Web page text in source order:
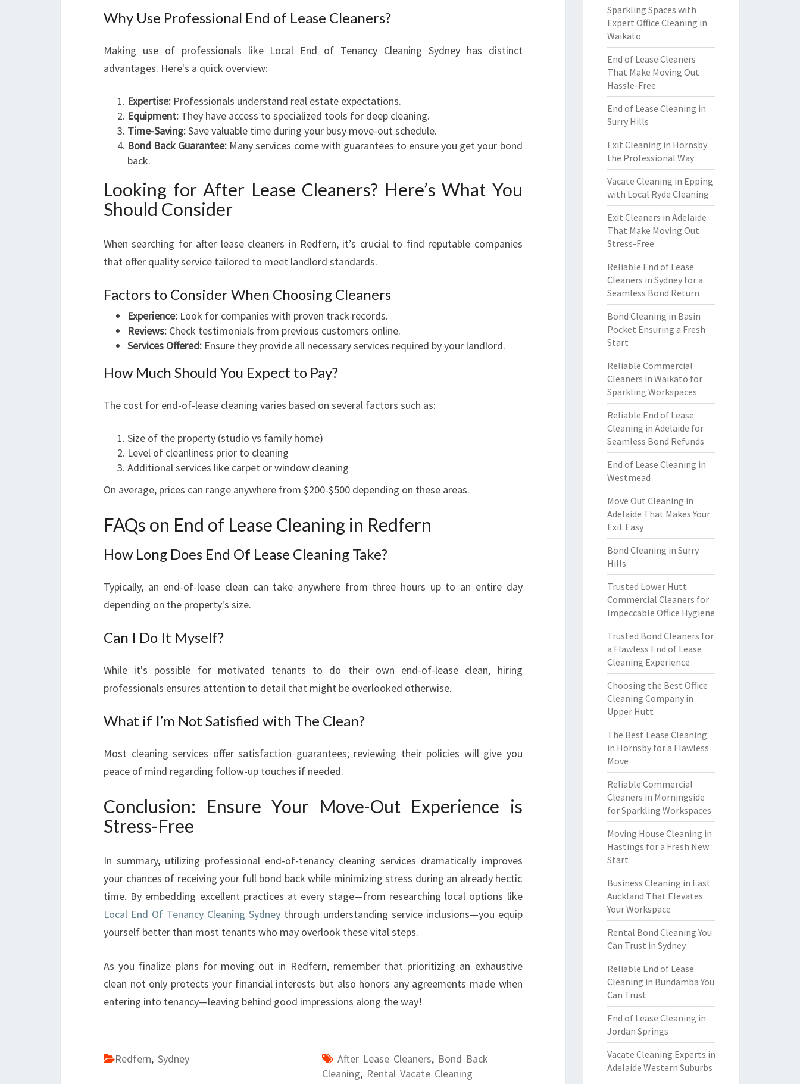
Why Use Professional End of Lease Cleaners?
Making use of professionals like Local End of Tenancy Cleaning Sydney has distinct
advantages. Here's a quick overview:
Expertise: Professionals understand real estate expectations.
Equipment: They have access to specialized tools for deep cleaning.
Time-Saving:Save valuable time during your busy move-out schedule.
Bond Back Guarantee: Many services come with guarantees to ensure you get your bond
back.
Looking for After Lease Cleaners? Here’s What You
Should Consider
When searching for after lease cleaners in Redfern, it’s crucial to find reputable companies
that offer quality service tailored to meet landlord standards.
Factors to Consider When Choosing Cleaners
Experience: Look for companies with proven track records.
Reviews: Check testimonials from previous customers online.
Services Offered: Ensure they provide all necessary services required by your landlord.
How Much Should You Expect to Pay?
The cost for end-of-lease cleaning varies based on several factors such as:
Size of the property (studio vs family home)
Level of cleanliness prior to cleaning
Additional services like carpet or window cleaning
On average, prices can range anywhere from $200-$500 depending on these areas.
FAQs on End of Lease Cleaning in Redfern
How Long Does End Of Lease Cleaning Take?
Typically, an end-of-lease clean can take anywhere from three hours up to an entire day
depending on the property's size.
Can I Do It Myself?
While it's possible for motivated tenants to do their own end-of-lease clean, hiring
professionals ensures attention to detail that might be overlooked otherwise.
What if I’m Not Satisfied with The Clean?
Most cleaning services offer satisfaction guarantees; reviewing their policies will give you
peace of mind regarding follow-up touches if needed.
Conclusion: Ensure Your Move-Out Experience is
Stress-Free
In summary, utilizing professional end-of-tenancy cleaning services dramatically improves
your chances of receiving your full bond back while minimizing stress during an already hectic
time. By embedding excellent practices at every stage—from researching local options like
Local End Of Tenancy Cleaning Sydneythrough understanding service inclusions—you equip
yourself better than most tenants who may overlook these vital steps.
As you finalize plans for moving out in Redfern, remember that prioritizing an exhaustive
clean not only protects your financial interests but also honors any agreements made when
entering into tenancy—leaving behind good impressions along the way!
Redfern, Sydney After Lease Cleaners, Bond Back
Cleaning, Rental Vacate Cleaning
Sparkling Spaces with
Expert Office Cleaning in
Waikato
End of Lease Cleaners
That Make Moving Out
Hassle-Free
End of Lease Cleaning in
Surry Hills
Exit Cleaning in Hornsby
the Professional Way
Vacate Cleaning in Epping
with Local Ryde Cleaning
Exit Cleaners in Adelaide
That Make Moving Out
Stress-Free
Reliable End of Lease
Cleaners in Sydney for a
Seamless Bond Return
Bond Cleaning in Basin
Pocket Ensuring a Fresh
Start
Reliable Commercial
Cleaners in Waikato for
Sparkling Workspaces
Reliable End of Lease
Cleaning in Adelaide for
Seamless Bond Refunds
End of Lease Cleaning in
Westmead
Move Out Cleaning in
Adelaide That Makes Your
Exit Easy
Bond Cleaning in Surry
Hills
Trusted Lower Hutt
Commercial Cleaners for
Impeccable Office Hygiene
Trusted Bond Cleaners for
a Flawless End of Lease
Cleaning Experience
Choosing the Best Office
Cleaning Company in
Upper Hutt
The Best Lease Cleaning
in Hornsby for a Flawless
Move
Reliable Commercial
Cleaners in Morningside
for Sparkling Workspaces
Moving House Cleaning in
Hastings for a Fresh New
Start
Business Cleaning in East
Auckland That Elevates
Your Workspace
Rental Bond Cleaning You
Can Trust in Sydney
Reliable End of Lease
Cleaning in Bundamba You
Can Trust
End of Lease Cleaning in
Jordan Springs
Vacate Cleaning Experts in
Adelaide Western Suburbs